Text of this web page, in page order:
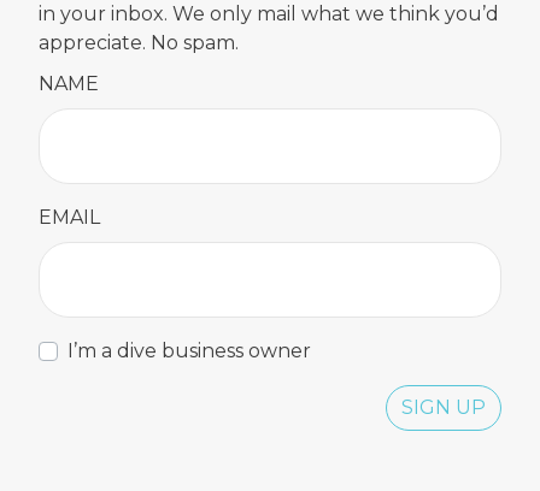
in your inbox. We only mail what we think you’d
appreciate. No spam.
NAME
EMAIL
I’m a dive business owner
SIGN UP